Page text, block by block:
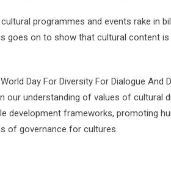
programmes and events rake in
goes on to show that cultural content
Day For Diversity For Dialogue And
our understanding of values of cultural
development frameworks, promoting
of governance for cultures.